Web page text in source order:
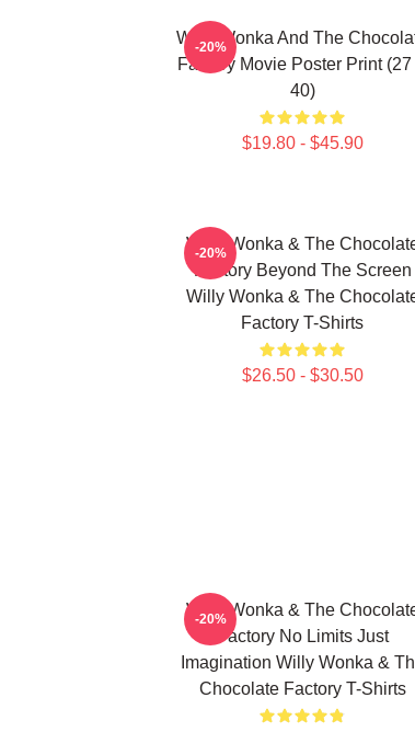
Willy Wonka And The
Factory Movie Poster Print (27
40)
$19.80 - $45.90
-20%
Willy Wonka & The
Factory Beyond The Screen
Willy Wonka & The
Factory T-Shirts
$26.50 - $30.50
-20%
Willy Wonka & The
Factory No Limits Just
Imagination Willy Wonka &
Chocolate Factory T-Shirts
-20%